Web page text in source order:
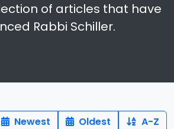
of articles that have
Rabbi Schiller.
Newest Oldest A-Z